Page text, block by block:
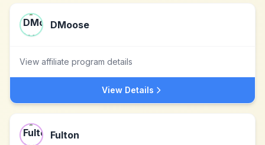
DMoose
View affiliate program details
View Details
Fulton